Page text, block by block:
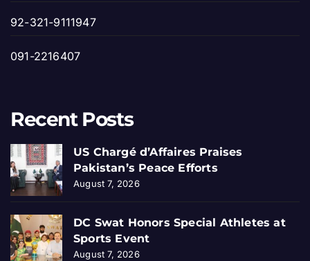
92-321-9111947
091-2216407
Recent Posts
US Chargé d’Affaires Praises
Pakistan’s Peace Efforts
August 7, 2026
DC Swat Honors Special Athletes at
Sports Event
August 7, 2026